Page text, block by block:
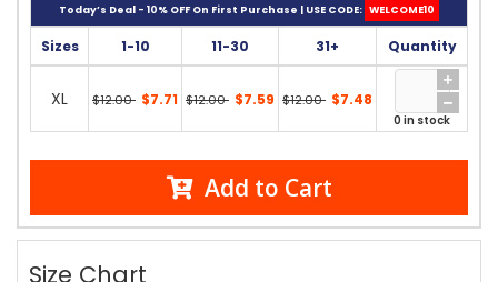
Today’s Deal - 10% OFF On First Purchase | USE CODE: WELCOME10
Sizes 1-10 11-30 31+ Quantity
XL $12.00 $7.71 $12.00 $7.59 $12.00 $7.48
0 in stock
Add to Cart
Size Chart